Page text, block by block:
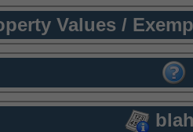
Values /
blah